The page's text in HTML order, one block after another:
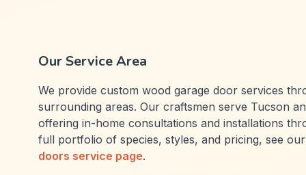
Our Service Area
We provide custom wood garage door services
surrounding areas. Our craftsmen serve Tucson
offering in-home consultations and installations
full portfolio of species, styles, and pricing, see
doors service page.